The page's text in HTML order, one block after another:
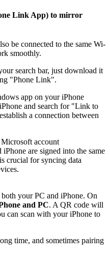
Link App) to mirror
be connected to the same Wi-
smoothly.
search bar, just download it
"Phone Link".
app on your iPhone
and search for "Link to
a connection between
account
are signed into the same
crucial for syncing data
your PC and iPhone. On
and PC. A QR code will
can scan with your iPhone to
time, and sometimes pairing